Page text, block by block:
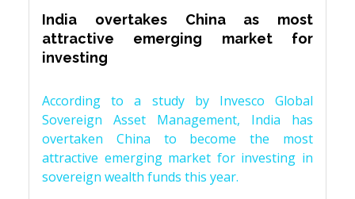
India overtakes China as most
attractive emerging market for
investing
According to a study by Invesco Global
Sovereign Asset Management, India has
overtaken China to become the most
attractive emerging market for investing in
sovereign wealth funds this year.